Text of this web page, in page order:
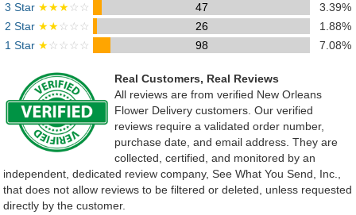
3 Star ★★★☆☆ 47
3.39%
2 Star ★★☆☆☆ 26
1.88%
1 Star ★☆☆☆☆ 98 7.08%
Real Customers, Real Reviews
All reviews are from verified New Orleans
Flower Delivery customers. Our verified
reviews require a validated order number,
purchase date, and email address. They are
collected, certified, and monitored by an
independent, dedicated review company, See What You Send, Inc.,
that does not allow reviews to be filtered or deleted, unless requested
directly by the customer.